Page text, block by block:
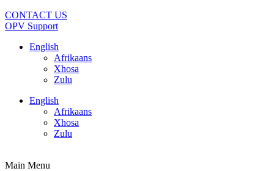
CONTACT US
OPV Support
English
Afrikaans
Xhosa
Zulu
English
Afrikaans
Xhosa
Zulu
Main Menu